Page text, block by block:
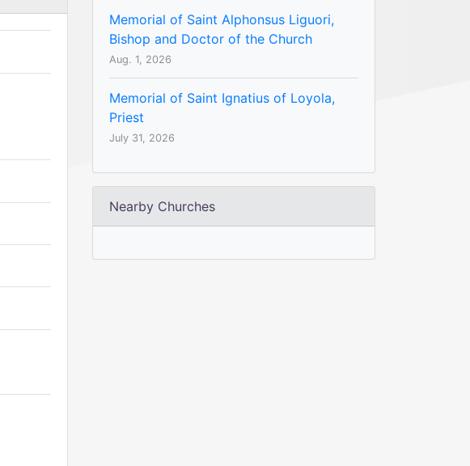
Memorial of Saint Alphonsus Liguori,
Bishop and Doctor of the Church
Aug. 1, 2026
Memorial of Saint Ignatius of Loyola,
Priest
July 31, 2026
Nearby Churches